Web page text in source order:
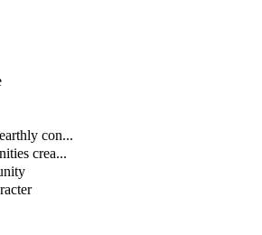
con...
crea...